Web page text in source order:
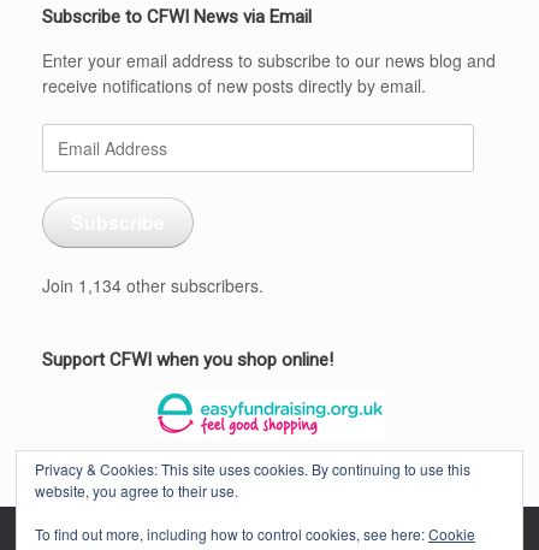
Subscribe to CFWI News via Email
Enter your email address to subscribe to our news blog and
receive notifications of new posts directly by email.
Email
Address
Join 1,134 other subscribers.
Support CFWI when you shop online!
Privacy & Cookies: This site uses cookies. By continuing to use this
website, you agree to their use.
To find out more, including how to control cookies, see here:Cookie